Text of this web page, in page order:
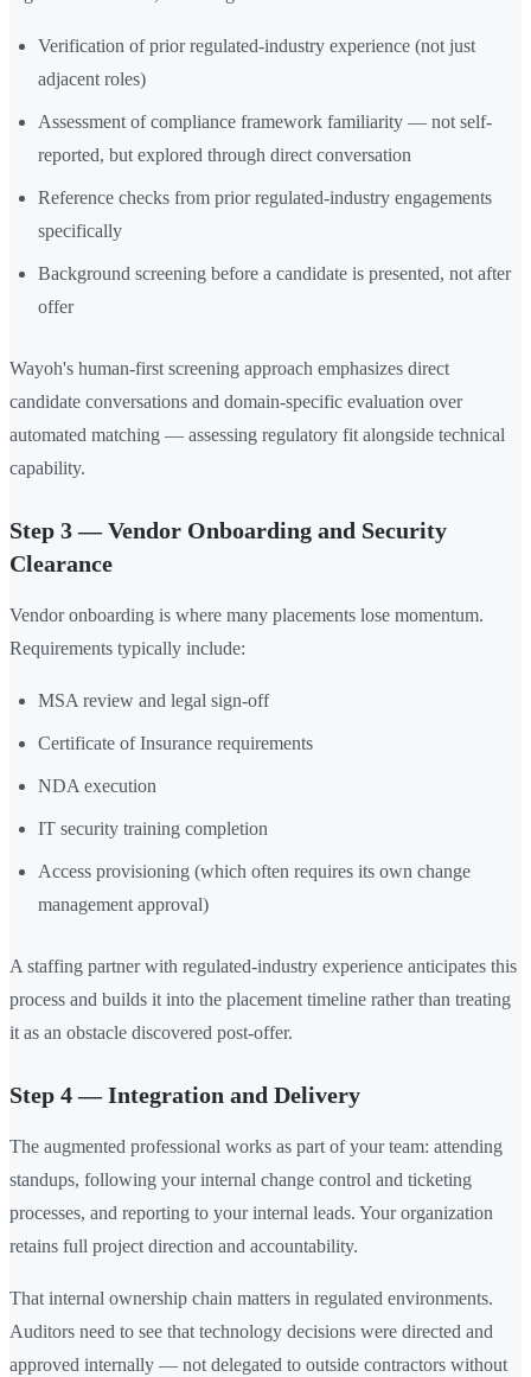
Verification of prior regulated-industry experience (not just
adjacent roles)
Assessment of compliance framework familiarity — not self-
reported, but explored through direct conversation
Reference checks from prior regulated-industry engagements
specifically
Background screening before a candidate is presented, not after
offer
Wayoh's human-first screening approach emphasizes direct
candidate conversations and domain-specific evaluation over
automated matching — assessing regulatory fit alongside technical
capability.
Step 3 — Vendor Onboarding and Security
Clearance
Vendor onboarding is where many placements lose momentum.
Requirements typically include:
MSA review and legal sign-off
Certificate of Insurance requirements
NDA execution
IT security training completion
Access provisioning (which often requires its own change
management approval)
A staffing partner with regulated-industry experience anticipates this
process and builds it into the placement timeline rather than treating
it as an obstacle discovered post-offer.
Step 4 — Integration and Delivery
The augmented professional works as part of your team: attending
standups, following your internal change control and ticketing
processes, and reporting to your internal leads. Your organization
retains full project direction and accountability.
That internal ownership chain matters in regulated environments.
Auditors need to see that technology decisions were directed and
approved internally — not delegated to outside contractors without